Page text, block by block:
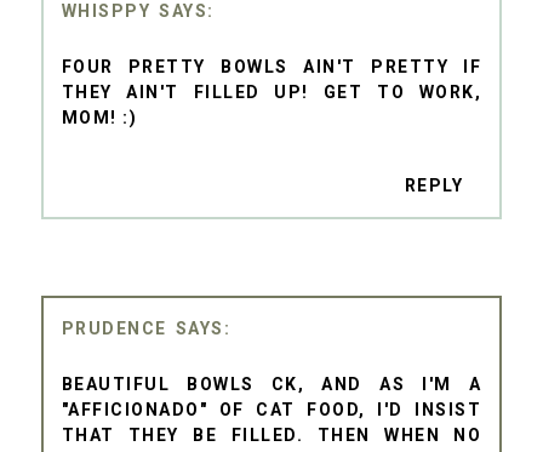
WHISPPY
FOUR PRETTY BOWLS AIN'T PRETTY IF
THEY AIN'T FILLED UP! GET TO WORK,
MOM! :)
REPLY
PRUDENCE
BEAUTIFUL BOWLS CK, AND AS I'M A
"AFFICIONADO" OF CAT FOOD, I'D INSIST
THAT THEY BE FILLED. THEN WHEN NO